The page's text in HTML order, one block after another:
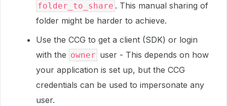
folder_to_share . This manual sharing of
folder might be harder to achieve.
Use the CCG to get a client (SDK) or login
with the owner user - This depends on how
your application is set up, but the CCG
credentials can be used to impersonate any
user.